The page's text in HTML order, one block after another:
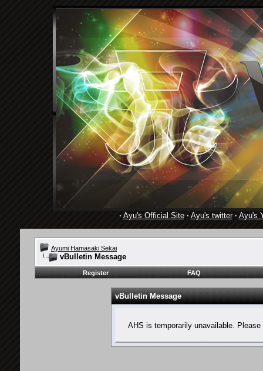
· Ayu's Official Site· Ayu's twitter· Ayu's
Ayumi Hamasaki Sekai
vBulletin Message
Register FAQ
vBulletin Message
AHS is temporarily unavailable.